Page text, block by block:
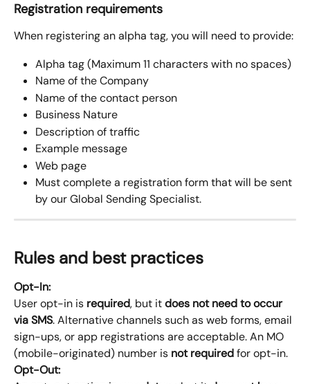
Registration requirements
When registering an alpha tag, you will need to provide:
Alpha tag (Maximum 11 characters with no spaces)
Name of the Company
Name of the contact person
Business Nature
Description of traffic
Example message
Web page
Must complete a registration form that will be sent
by our Global Sending Specialist.
Rules and best practices
Opt-In:
User opt-in is required, but it does not need to occur
via SMS. Alternative channels such as web forms, email
sign-ups, or app registrations are acceptable. An MO
(mobile-originated) number is not required for opt-in.
Opt-Out: